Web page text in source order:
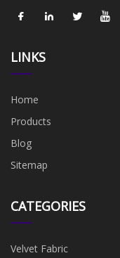
LINKS
Home
Products
Blog
Sitemap
CATEGORIES
Velvet Fabric